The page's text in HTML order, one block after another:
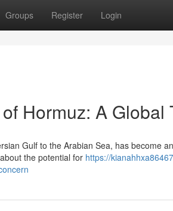
Groups Register Login
Hormuz: A Global
Gulf to the Arabian Sea, has become
the potential for https://